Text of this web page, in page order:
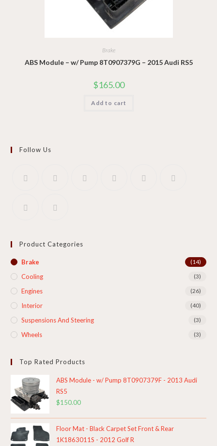
Brake
ABS Module – w/ Pump 8T0907379G – 2015 Audi RS5
$165.00
Add to cart
Follow Us
Product Categories
Brake (14)
Cooling​ (3)
Engines (26)
Interior (40)
Suspensions And Steering (3)
Wheels (3)
Top Rated Products
ABS Module - w/ Pump 8T0907379F - 2013 Audi
RS5
$150.00
Floor Mat - Black Carpet Set Front & Rear
1K1863011S - 2012 Golf R